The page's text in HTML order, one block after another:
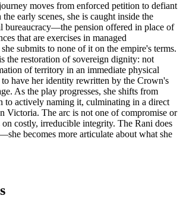
moves from enforced petition to defiant
early scenes, she is caught inside the
bureaucracy—the pension offered in place of
that are exercises in managed
submits to none of it on the empire's terms.
the restoration of sovereign dignity: not
of territory in an immediate physical
to have her identity rewritten by the Crown's
As the play progresses, she shifts from
to actively naming it, culminating in a direct
Victoria. The arc is not one of compromise or
costly, irreducible integrity. The Rani does
becomes more articulate about what she